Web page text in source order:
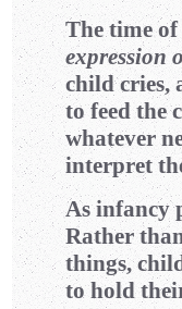
The time
expression
child
to feed the
whatever
interpret
As infancy
Rather
things,
to hold